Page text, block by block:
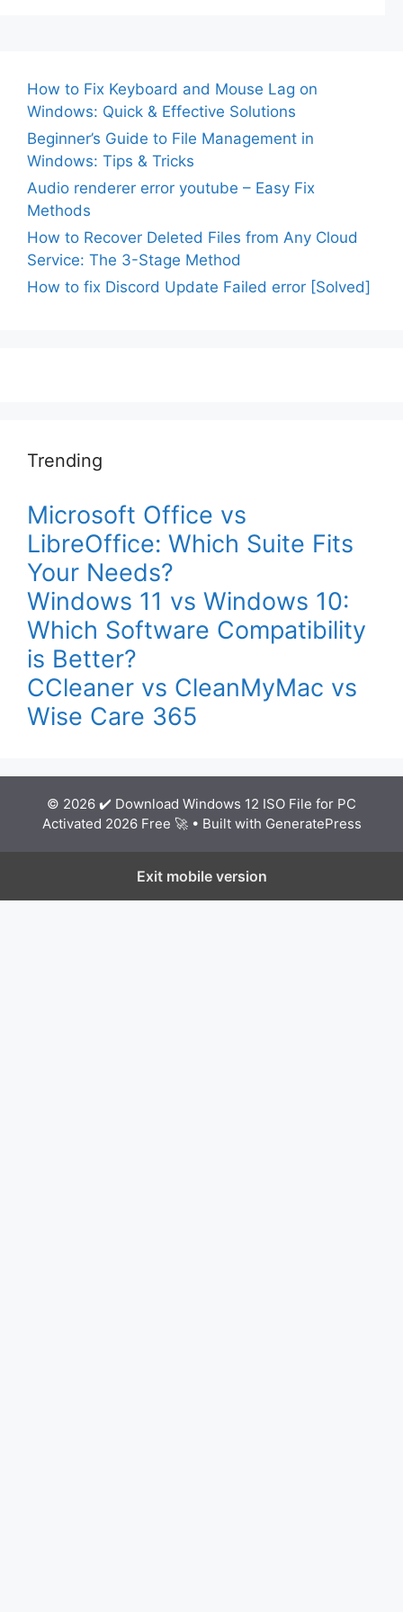
How to Fix Keyboard and Mouse Lag on
Windows: Quick & Effective Solutions
Beginner’s Guide to File Management in
Windows: Tips & Tricks
Audio renderer error youtube – Easy Fix
Methods
How to Recover Deleted Files from Any Cloud
Service: The 3-Stage Method
How to fix Discord Update Failed error [Solved]
Trending
Microsoft Office vs
LibreOffice: Which Suite Fits
Your Needs?
Windows 11 vs Windows 10:
Which Software Compatibility
is Better?
CCleaner vs CleanMyMac vs
Wise Care 365
© 2026 ✔️ Download Windows 12 ISO File for PC
Activated 2026 Free 🚀• Built with GeneratePress
Exit mobile version